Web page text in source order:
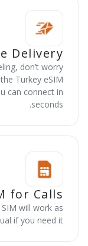
Delivery
don’t worry
Turkey eSIM
can connect in
seconds.
for Calls
will work as
if you need it.